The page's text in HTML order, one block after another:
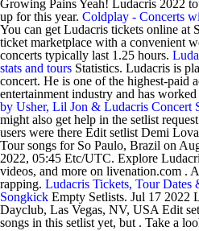
Growing Pains Yeah! Ludacris 2022
up for this year. Coldplay - Concerts
You can get Ludacris tickets online at
ticket marketplace with a convenient
concerts typically last 1.25 hours.
stats and tours Statistics. Ludacris is
concert. He is one of the highest-paid
entertainment industry and has
by Usher, Lil Jon & Ludacris Concert
might also get help in the setlist
users were there Edit setlist Demi
Tour songs for So Paulo, Brazil on
2022, 05:45 Etc/UTC. Explore
videos, and more on livenation.com .
rapping. Ludacris Tickets, Tour Dates
Songkick Empty Setlists. Jul 17 2022
Dayclub, Las Vegas, NV, USA Edit
songs in this setlist yet, but . Take a